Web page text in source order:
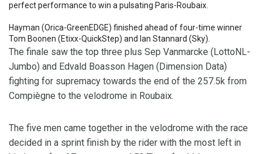
perfect performance to win a pulsating Paris-Roubaix.
Hayman (Orica-GreenEDGE) finished ahead of four-time winner
Tom Boonen (Etixx-QuickStep) and Ian Stannard (Sky).
The finale saw the top three plus Sep Vanmarcke (LottoNL-
Jumbo) and Edvald Boasson Hagen (Dimension Data)
fighting for supremacy towards the end of the 257.5k from
Compiègne to the velodrome in Roubaix.
The five men came together in the velodrome with the race
decided in a sprint finish by the rider with the most left in